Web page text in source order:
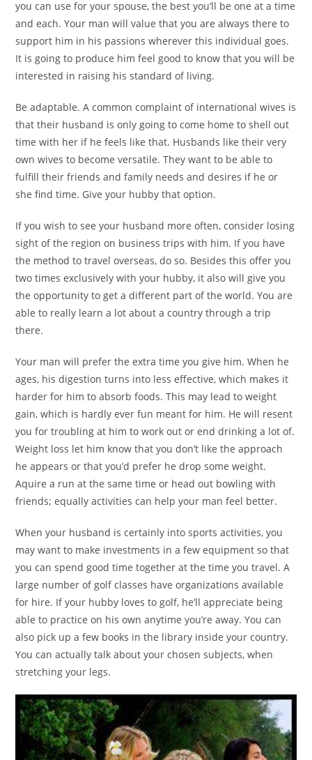
you can use for your spouse, the best you’ll be one at a time
and each. Your man will value that you are always there to
support him in his passions wherever this individual goes.
It is going to produce him feel good to know that you will be
interested in raising his standard of living.
Be adaptable. A common complaint of international wives is
that their husband is only going to come home to shell out
time with her if he feels like that. Husbands like their very
own wives to become versatile. They want to be able to
fulfill their friends and family needs and desires if he or
she find time. Give your hubby that option.
If you wish to see your husband more often, consider losing
sight of the region on business trips with him. If you have
the method to travel overseas, do so. Besides this offer you
two times exclusively with your hubby, it also will give you
the opportunity to get a different part of the world. You are
able to really learn a lot about a country through a trip
there.
Your man will prefer the extra time you give him. When he
ages, his digestion turns into less effective, which makes it
harder for him to absorb foods. This may lead to weight
gain, which is hardly ever fun meant for him. He will resent
you for troubling at him to work out or end drinking a lot of.
Weight loss let him know that you don’t like the approach
he appears or that you’d prefer he drop some weight.
Aquire a run at the same time or head out bowling with
friends; equally activities can help your man feel better.
When your husband is certainly into sports activities, you
may want to make investments in a few equipment so that
you can spend good time together at the time you travel. A
large number of golf classes have organizations available
for hire. If your hubby loves to golf, he’ll appreciate being
able to practice on his own anytime you’re away. You can
also pick up a few books in the library inside your country.
You can actually talk about your chosen subjects, when
stretching your legs.